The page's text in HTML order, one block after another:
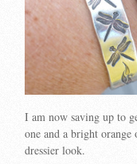
I am now saving up to
one and a bright
dressier look.